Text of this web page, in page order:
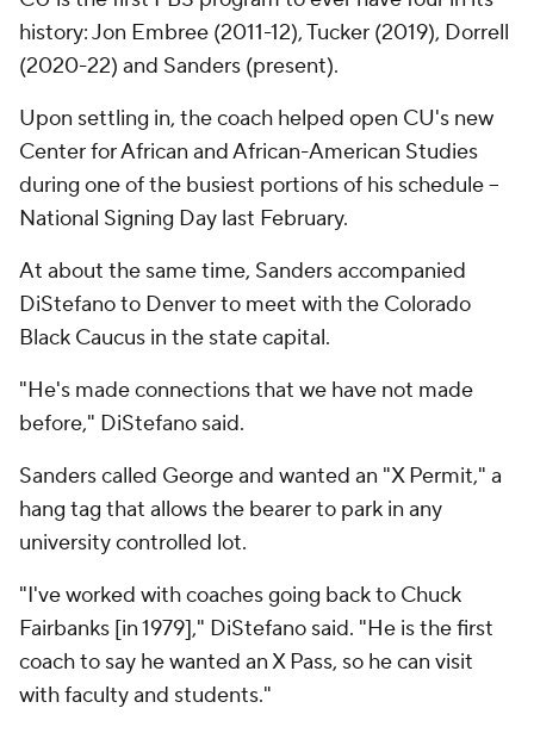
history: Jon Embree (2011-12), Tucker (2019), Dorrell
(2020-22) and Sanders (present).
Upon settling in, the coach helped open CU's new
Center for African and African-American Studies
during one of the busiest portions of his schedule --
National Signing Day last February.
At about the same time, Sanders accompanied
DiStefano to Denver to meet with the Colorado
Black Caucus in the state capital.
"He's made connections that we have not made
before," DiStefano said.
Sanders called George and wanted an "X Permit," a
hang tag that allows the bearer to park in any
university controlled lot.
"I've worked with coaches going back to Chuck
Fairbanks [in 1979]," DiStefano said. "He is the first
coach to say he wanted an X Pass, so he can visit
with faculty and students."